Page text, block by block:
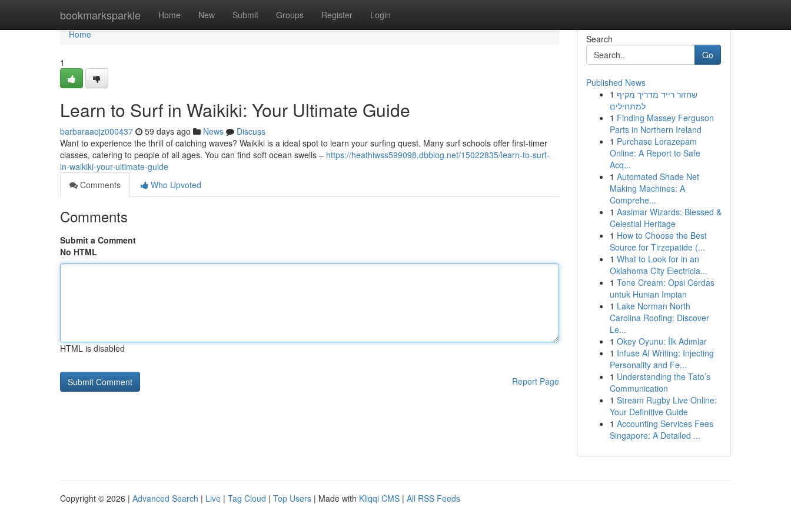
bookmarksparkle Home New Submit Groups Register Login
Home
Home
1
Learn to Surf in Waikiki: Your Ultimate Guide
barbaraaojz000437 59 days ago News
Discuss
Want to experience the thrill of catching waves? Waikiki is a ideal spot to learn your surfing quest. Many surf schools offer first-timer
classes, catering to people of all ages. You can find soft ocean swells – https://heathiwss599098.dbblog.net/15022835/learn-to-surf-
in-waikiki-your-ultimate-guide
Comments
Who Upvoted
Comments
Submit a Comment
No HTML
HTML is disabled
Report Page
Search
Go
Published News
1 שחזור רייד מדריך מקיף
למתחילים
1 Finding Massey Ferguson
Parts in Northern Ireland
1 Purchase Lorazepam
Online: A Report to Safe
Acq...
1 Automated Shade Net
Making Machines: A
Comprehe...
1 Aasimar Wizards: Blessed &
Celestial Heritage
1 How to Choose the Best
Source for Tirzepatide (...
1 What to Look for in an
Oklahoma City Electricia...
1 Tone Cream: Opsi Cerdas
untuk Hunian Impian
1 Lake Norman North
Carolina Roofing: Discover
Le...
1 Okey Oyunu: İlk Adımlar
1 Infuse AI Writing: Injecting
Personality and Fe...
1 Understanding the Tato’s
Communication
1 Stream Rugby Live Online:
Your Definitive Guide
1 Accounting Services Fees
Singapore: A Detailed ...
Copyright © 2026 | Advanced Search | Live | Tag Cloud | Top Users | Made with Kliqqi CMS | All RSS Feeds